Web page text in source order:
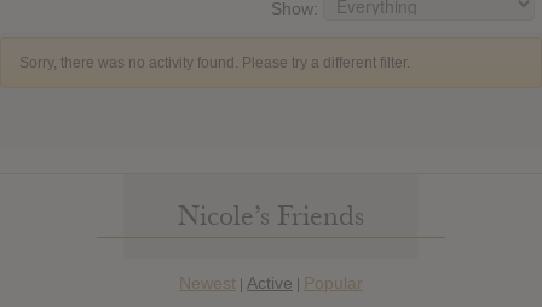
Show:
Sorry, there was no activity found. Please try a different filter.
Nicole’s Friends
Newest | Active | Popular